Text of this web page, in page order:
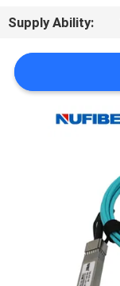
NEWS
REQUEST
PRIVACY
Supply Ability: